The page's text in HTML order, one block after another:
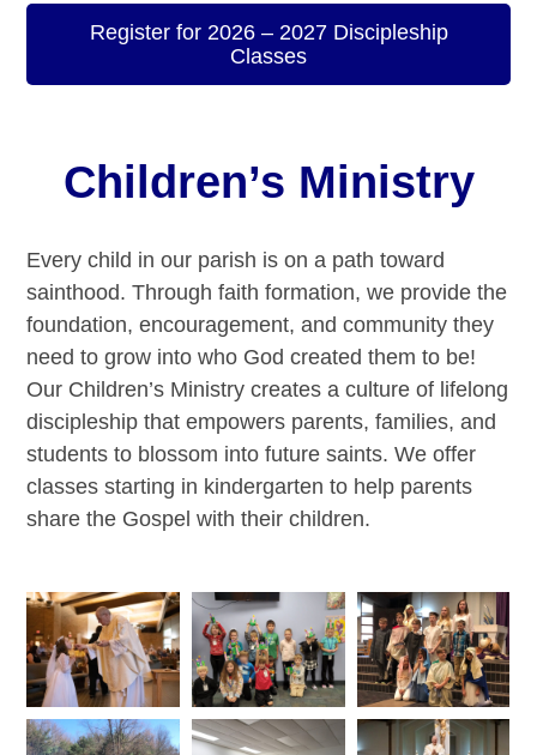
Register for 2026 – 2027 Discipleship
Classes
Children’s Ministry
Every child in our parish is on a path toward
sainthood. Through faith formation, we provide the
foundation, encouragement, and community they
need to grow into who God created them to be!
Our Children’s Ministry creates a culture of lifelong
discipleship that empowers parents, families, and
students to blossom into future saints. We offer
classes starting in kindergarten to help parents
share the Gospel with their children.